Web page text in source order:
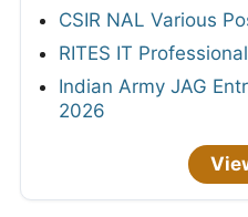
CSIR NAL Various
RITES IT
Indian Army JAG
2026